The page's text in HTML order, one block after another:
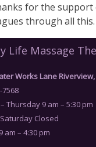
for the support
through all this.
Life Massage
Works Lane Riverview,
7568
Thursday 9 am – 5:30 pm
Closed
am – 4:30 pm